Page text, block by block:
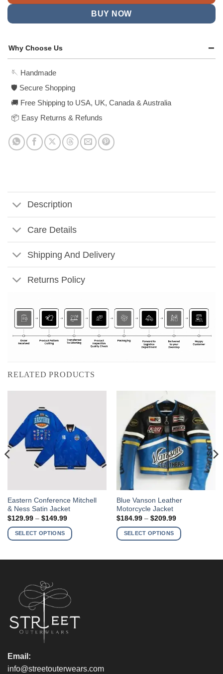
BUY NOW
Why Choose Us
🪡 Handmade
🛡️ Secure Shopping
🚚 Free Shipping to USA, UK, Canada & Australia
📦 Easy Returns & Refunds
Description
Care Details
Shipping And Delivery
Returns Policy
RELATED PRODUCTS
Eastern Conference Mitchell
& Ness Satin Jacket
$129.99 – $149.99Price
$129.99
through
SELECT OPTIONS
This
product
has
multiple
variants.
chosen
the
product
page
Blue Vanson Leather
Motorcycle Jacket
$184.99 – $209.99Price
$184.99
through
SELECT OPTIONS
This
product
has
multiple
variants.
Email:
info@streetouterwears.com